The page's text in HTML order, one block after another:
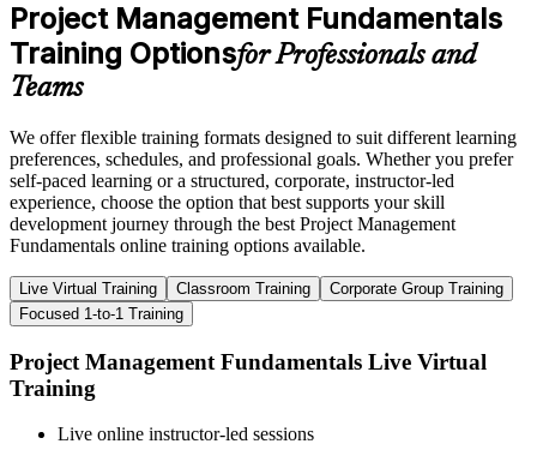
Project Management Fundamentals
Training Optionsfor Professionals and
Teams
We offer flexible training formats designed to suit different learning
preferences, schedules, and professional goals. Whether you prefer
self-paced learning or a structured, corporate, instructor-led
experience, choose the option that best supports your skill
development journey through the best Project Management
Fundamentals online training options available.
Live Virtual Training Classroom Training
Corporate Group Training
Focused 1-to-1 Training
Project Management Fundamentals Live Virtual
Training
Live online instructor-led sessions